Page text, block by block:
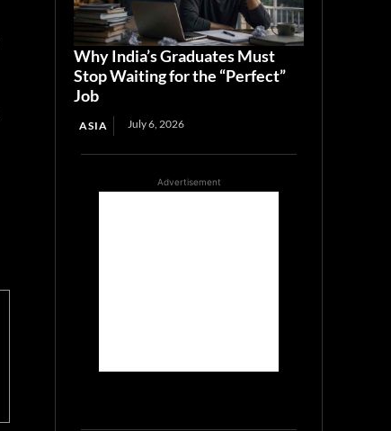
Why India’s Graduates Must
Stop Waiting for the “Perfect”
Job
ASIA July 6, 2026
Advertisement